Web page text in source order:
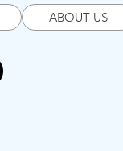
ABOUT US